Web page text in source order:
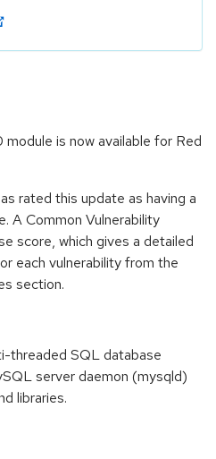
is now available for Red
rated this update as having a
A Common Vulnerability
score, which gives a detailed
each vulnerability from the
section.
threaded SQL database
server daemon (mysqld)
libraries.